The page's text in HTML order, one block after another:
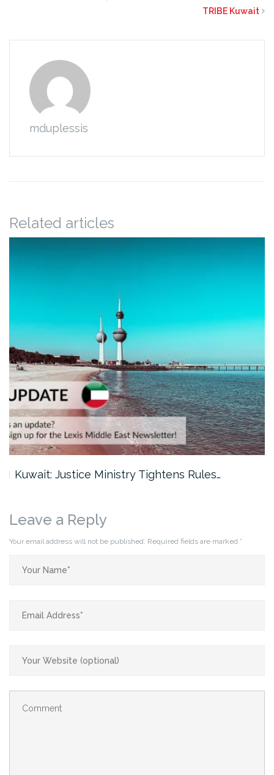
TRIBE Kuwait
mduplessis
Related articles
Kuwait: Justice Ministry Tightens Rules…
Leave a Reply
Your email address will not be published. Required fields are marked *